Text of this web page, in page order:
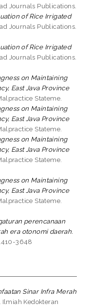
Journals Publications.
of Rice Irrigated
Journals Publications.
of Rice Irrigated
Journals Publications.
on Maintaining
East Java Province
Stateme.
on Maintaining
East Java Province
Stateme.
on Maintaining
East Java Province
Stateme.
on Maintaining
East Java Province
Stateme.
perencanaan
era otonomi daerah.
3648
Sinar Infra Merah
Ilmiah Kedokteran